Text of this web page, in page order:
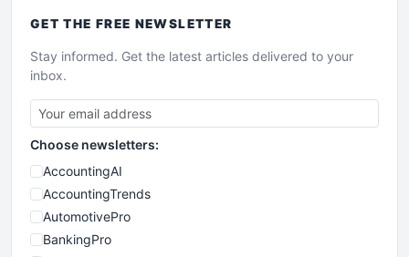
GET THE FREE NEWSLETTER
Stay informed. Get the latest articles delivered to your
inbox.
Choose newsletters:
AccountingAI
AccountingTrends
AutomotivePro
BankingPro